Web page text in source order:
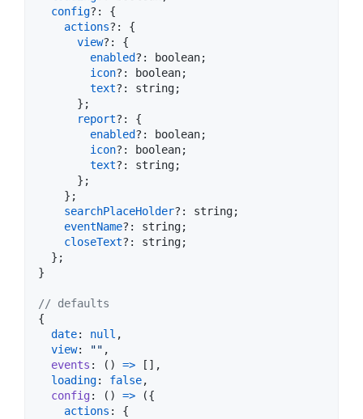
config?: {
actions?: {
view?: {
enabled?: boolean;
icon?: boolean;
text?: string;
} ;
report?: {
enabled?: boolean;
icon?: boolean;
text?: string;
} ;
} ;
searchPlaceHolder?: string;
eventName?: string;
closeText?: string;
} ;
}
// defaults
{
date: null ,
view: "" ,
events : ( ) => [ ] ,
loading: false,
config : ( ) => ({
actions : {